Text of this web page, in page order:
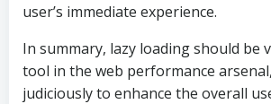
user’s immediate experience.
In summary, lazy loading should be
tool in the web performance
judiciously to enhance the overall